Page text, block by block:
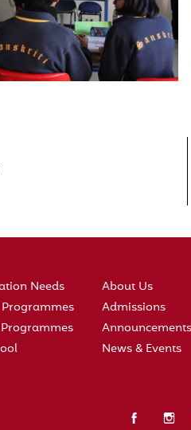
Needs
About Us
Admissions
Announcements
News & Events